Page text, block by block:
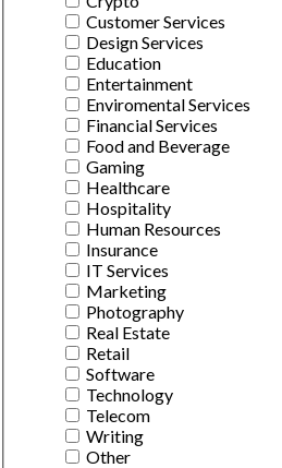
Customer Services
Design Services
Education
Entertainment
Enviromental Services
Financial Services
Food and Beverage
Gaming
Healthcare
Hospitality
Human Resources
Insurance
IT Services
Marketing
Photography
Real Estate
Retail
Software
Technology
Telecom
Writing
Other